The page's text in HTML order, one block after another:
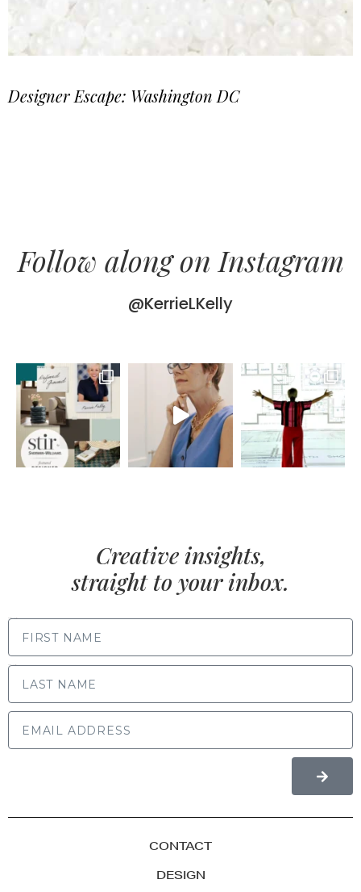
Designer Escape: Washington DC
Follow along on Instagram
@KerrieLKelly
Creative insights,
straight to your inbox.
CONTACT
DESIGN